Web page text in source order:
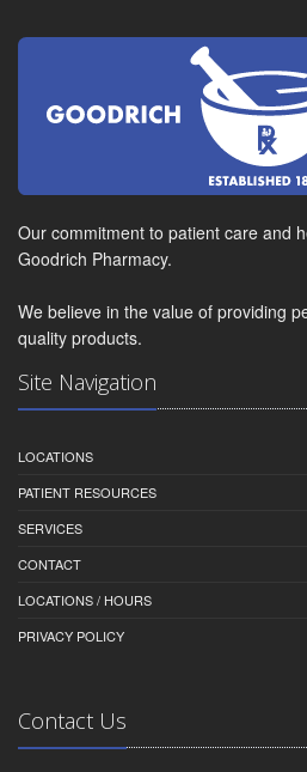
Our commitment to patient care and
Goodrich Pharmacy.
We believe in the value of providing
quality products.
Site Navigation
LOCATIONS
PATIENT RESOURCES
SERVICES
CONTACT
LOCATIONS / HOURS
PRIVACY POLICY
Contact Us